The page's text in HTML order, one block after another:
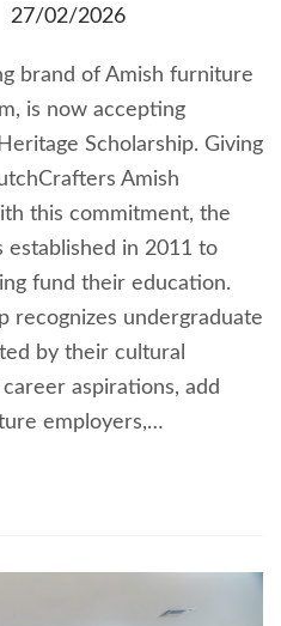
27/02/2026
brand of Amish furniture
is now accepting
Scholarship. Giving
Amish
this commitment, the
established in 2011 to
fund their education.
recognizes undergraduate
by their cultural
aspirations, add
employers,…